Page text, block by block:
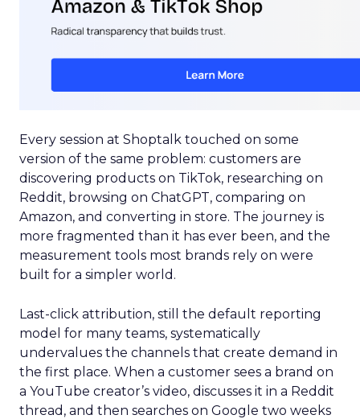
Every session at Shoptalk touched on some
version of the same problem: customers are
discovering products on TikTok, researching on
Reddit, browsing on ChatGPT, comparing on
Amazon, and converting in store. The journey is
more fragmented than it has ever been, and the
measurement tools most brands rely on were
built for a simpler world.
Last-click attribution, still the default reporting
model for many teams, systematically
undervalues the channels that create demand in
the first place. When a customer sees a brand on
a YouTube creator’s video, discusses it in a Reddit
thread, and then searches on Google two weeks